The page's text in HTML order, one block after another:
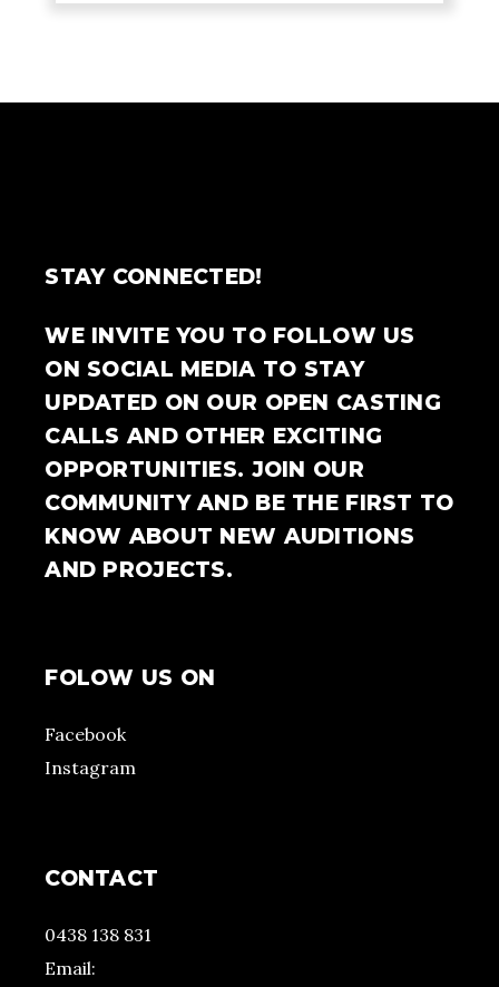
STAY CONNECTED!
WE INVITE YOU TO FOLLOW US
ON SOCIAL MEDIA TO STAY
UPDATED ON OUR OPEN CASTING
CALLS AND OTHER EXCITING
OPPORTUNITIES. JOIN OUR
COMMUNITY AND BE THE FIRST TO
KNOW ABOUT NEW AUDITIONS
AND PROJECTS.
FOLOW US ON
Facebook
Instagram
CONTACT
0438 138 831
Email: